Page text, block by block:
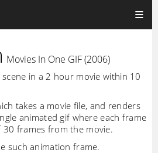
Movies In One GIF (2006)
in a 2 hour movie within 10
takes a movie file, and renders
animated gif where each frame
frames from the movie.
such animation frame.